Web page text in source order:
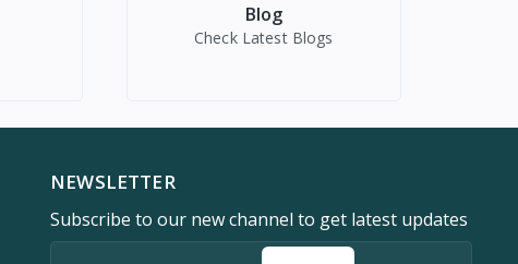
Blog
Check Latest Blogs
NEWSLETTER
Subscribe to our new channel to get latest updates